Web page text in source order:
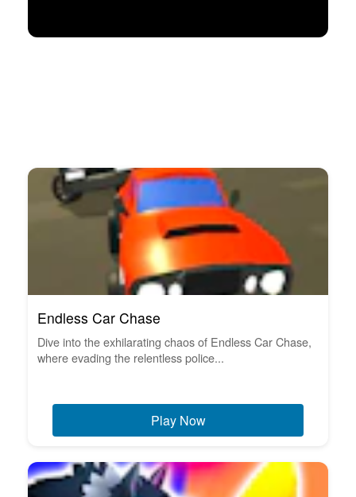
Endless Car Chase
Dive into the exhilarating chaos of Endless Car Chase,
where evading the relentless police...
Play Now